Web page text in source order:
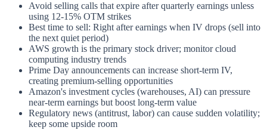
Avoid selling calls that expire after quarterly earnings unless
using 12-15% OTM strikes
Best time to sell: Right after earnings when IV drops (sell into
the next quiet period)
AWS growth is the primary stock driver; monitor cloud
computing industry trends
Prime Day announcements can increase short-term IV,
creating premium-selling opportunities
Amazon's investment cycles (warehouses, AI) can pressure
near-term earnings but boost long-term value
Regulatory news (antitrust, labor) can cause sudden volatility;
keep some upside room